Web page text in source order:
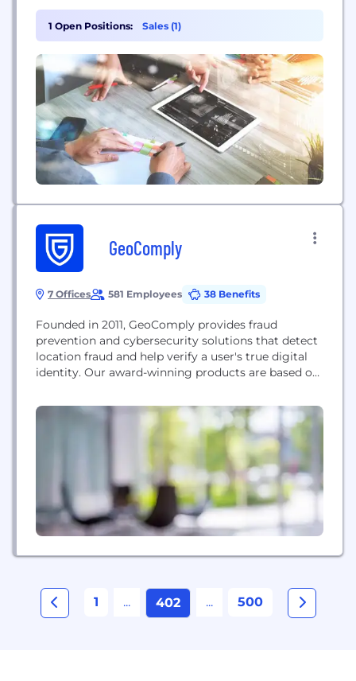
agencies and operators in over 5,000 cities
worldwide trust Optibus to increase efficiency and
ridership, improve service quality, promote
transportation equity, reduce emissions and costs,
and modernize their operations. Our platform...
1 Open Positions: Sales (1)
GeoComply
7 Offices 581 Employees 38 Benefits
Founded in 2011, GeoComply provides fraud
prevention and cybersecurity solutions that detect
location fraud and help verify a user's true digital
identity. Our award-winning products are based on
regulated and complex U.S. online gaming and
sports betting market. Beyond iGaming,
GeoComply provides geolocation fraud detection
solutions for streaming video broadcasters and the
1 ... 402 ... 500